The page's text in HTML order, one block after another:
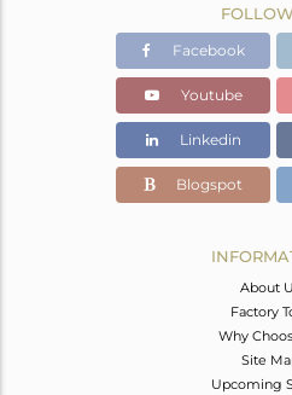
Color Stone Weight
Facebook
Youtube
Linkedin
Blogspot
About
Factory
Why
Site
Upcoming